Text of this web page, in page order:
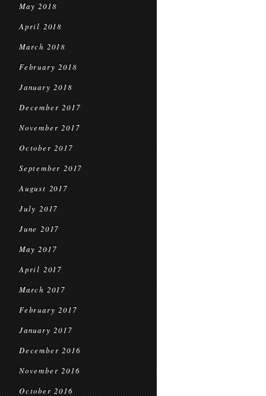
May 2018
April 2018
March 2018
February 2018
January 2018
December 2017
November 2017
October 2017
September 2017
August 2017
July 2017
June 2017
May 2017
April 2017
March 2017
February 2017
January 2017
December 2016
November 2016
October 2016